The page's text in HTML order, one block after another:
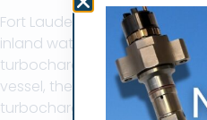
Fort Lauderdale has earned
inland waterways, this
turbocharger specialists in
vessel, the performance
turbochargers.